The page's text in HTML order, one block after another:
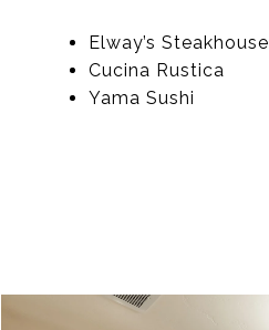
Elway’s Steakhouse
Cucina Rustica
Yama Sushi